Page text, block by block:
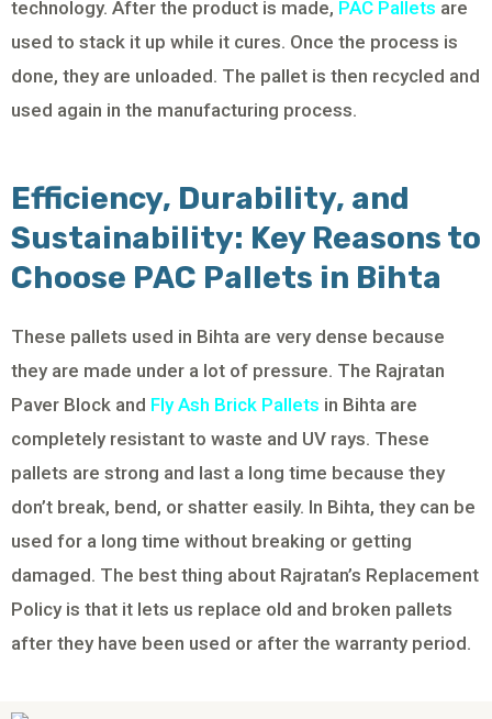
technology. After the product is made, PAC Pallets are
used to stack it up while it cures. Once the process is
done, they are unloaded. The pallet is then recycled and
used again in the manufacturing process.
Efficiency, Durability, and
Sustainability: Key Reasons to
Choose PAC Pallets in Bihta
These pallets used in Bihta are very dense because
they are made under a lot of pressure. The Rajratan
Paver Block and Fly Ash Brick Pallets in Bihta are
completely resistant to waste and UV rays. These
pallets are strong and last a long time because they
don’t break, bend, or shatter easily. In Bihta, they can be
used for a long time without breaking or getting
damaged. The best thing about Rajratan’s Replacement
Policy is that it lets us replace old and broken pallets
after they have been used or after the warranty period.